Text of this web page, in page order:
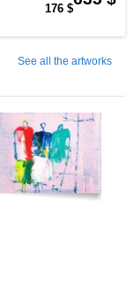
176 $
See all the artworks